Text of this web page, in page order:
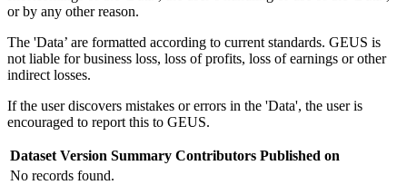
or by any other reason.
The 'Data’ are formatted according to current standards. GEUS is
not liable for business loss, loss of profits, loss of earnings or other
indirect losses.
If the user discovers mistakes or errors in the 'Data', the user is
encouraged to report this to GEUS.
Dataset Version Summary Contributors Published on
No records found.